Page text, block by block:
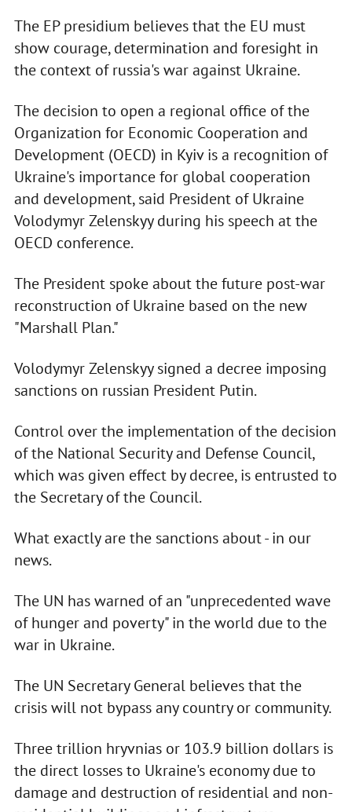
The EP presidium believes that the EU must
show courage, determination and foresight in
the context of russia's war against Ukraine.
The decision to open a regional office of the
Organization for Economic Cooperation and
Development (OECD) in Kyiv is a recognition of
Ukraine's importance for global cooperation
and development, said President of Ukraine
Volodymyr Zelenskyy during his speech at the
OECD conference.
The President spoke about the future post-war
reconstruction of Ukraine based on the new
"Marshall Plan."
Volodymyr Zelenskyy signed a decree imposing
sanctions on russian President Putin.
Control over the implementation of the decision
of the National Security and Defense Council,
which was given effect by decree, is entrusted to
the Secretary of the Council.
What exactly are the sanctions about - in our
news.
The UN has warned of an "unprecedented wave
of hunger and poverty" in the world due to the
war in Ukraine.
The UN Secretary General believes that the
crisis will not bypass any country or community.
Three trillion hryvnias or 103.9 billion dollars is
the direct losses to Ukraine's economy due to
damage and destruction of residential and non-